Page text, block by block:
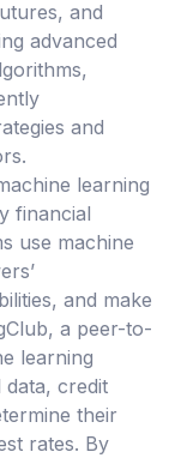
and
advanced
and
learning
financial
use machine
and make
a peer-to-
learning
data, credit
their
rates. By